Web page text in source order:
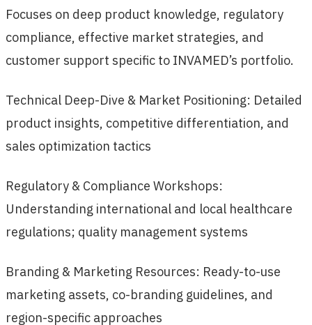
Focuses on deep product knowledge, regulatory
compliance, effective market strategies, and
customer support specific to INVAMED’s portfolio.
Technical Deep-Dive & Market Positioning: Detailed
product insights, competitive differentiation, and
sales optimization tactics
Regulatory & Compliance Workshops:
Understanding international and local healthcare
regulations; quality management systems
Branding & Marketing Resources: Ready-to-use
marketing assets, co-branding guidelines, and
region-specific approaches